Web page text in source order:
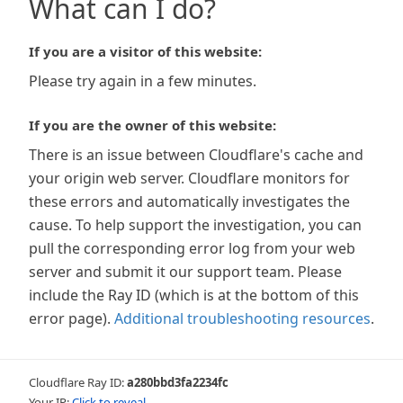
What can I do?
If you are a visitor of this website:
Please try again in a few minutes.
If you are the owner of this website:
There is an issue between Cloudflare's cache and
your origin web server. Cloudflare monitors for
these errors and automatically investigates the
cause. To help support the investigation, you can
pull the corresponding error log from your web
server and submit it our support team. Please
include the Ray ID (which is at the bottom of this
error page). Additional troubleshooting resources.
Cloudflare Ray ID:a280bbd3fa2234fc